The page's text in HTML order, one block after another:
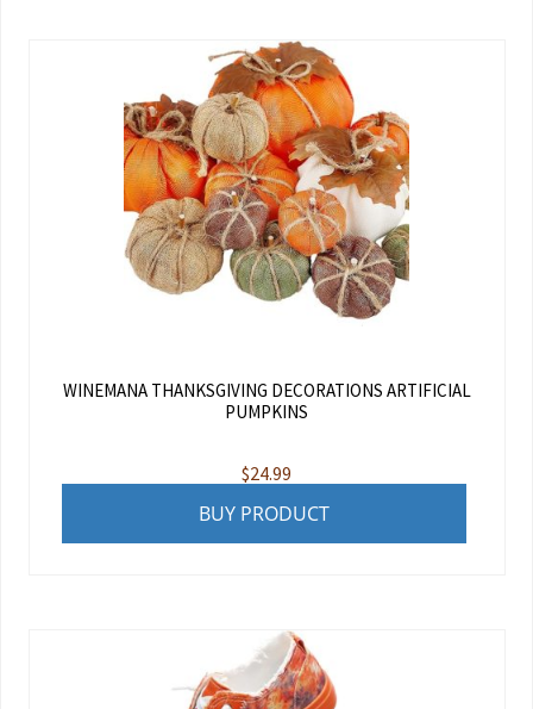
WINEMANA THANKSGIVING DECORATIONS ARTIFICIAL
PUMPKINS
$24.99
BUY PRODUCT